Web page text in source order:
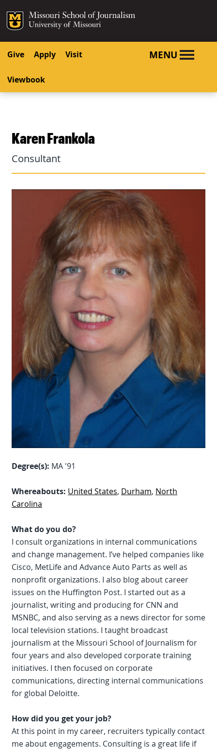
SKIP TO CONTENT
SKIP TO NAVIGATION
Mizzou Logo
Give Apply Visit
Viewbook
MENU
Karen Frankola
Consultant
Degree(s): MA '91
Whereabouts: United States, Durham, North
Carolina
What do you do?
I consult organizations in internal communications
and change management. I’ve helped companies like
Cisco, MetLife and Advance Auto Parts as well as
nonprofit organizations. I also blog about career
issues on the Huffington Post. I started out as a
journalist, writing and producing for CNN and
MSNBC, and also serving as a news director for some
local television stations. I taught broadcast
journalism at the Missouri School of Journalism for
four years and also developed corporate training
initiatives. I then focused on corporate
communications, directing internal communications
for global Deloitte.
How did you get your job?
At this point in my career, recruiters typically contact
me about engagements. Consulting is a great life if